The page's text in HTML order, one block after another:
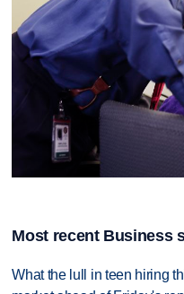
Most recent Business
What the lull in teen hiring